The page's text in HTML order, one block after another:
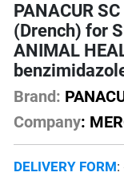
PANACUR
(Drench) for
ANIMAL
Brand:
Company:
DELIVERY FORM: